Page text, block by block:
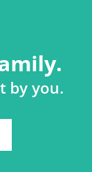
by you.